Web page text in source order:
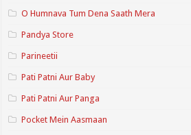
O Humnava Tum Dena Saath Mera
Pandya Store
Parineetii
Pati Patni Aur Baby
Pati Patni Aur Panga
Pocket Mein Aasmaan